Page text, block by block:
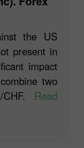
the US
present in
impact
two
Read